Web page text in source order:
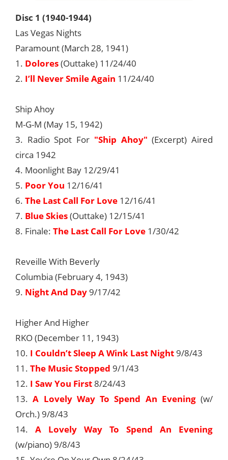
Disc 1 (1940-1944)
Las Vegas Nights
Paramount (March 28, 1941)
1. Dolores(Outtake) 11/24/40
2. I’ll Never Smile Again 11/24/40
Ship Ahoy
M-G-M (May 15, 1942)
3. Radio Spot For "Ship Ahoy" (Excerpt) Aired
circa 1942
4. Moonlight Bay 12/29/41
5. Poor You 12/16/41
6. The Last Call For Love 12/16/41
7. Blue Skies(Outtake) 12/15/41
8. Finale: The Last Call For Love 1/30/42
Reveille With Beverly
Columbia (February 4, 1943)
9. Night And Day 9/17/42
Higher And Higher
RKO (December 11, 1943)
10. I Couldn’t Sleep A Wink Last Night 9/8/43
11. The Music Stopped 9/1/43
12. I Saw You First 8/24/43
13.A Lovely Way To Spend An Evening(w/
Orch.) 9/8/43
14. A Lovely Way To Spend An Evening
(w/piano) 9/8/43